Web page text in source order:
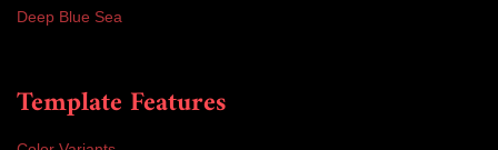
Deep Blue Sea
Template Features